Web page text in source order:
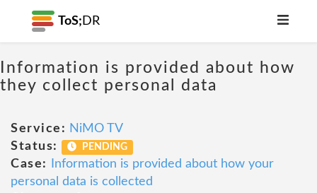
ToS; DR
Information is provided about how
they collect personal data
Service: NiMO TV
Status:
PENDING
Case:
Information is provided about how your
personal data is collected